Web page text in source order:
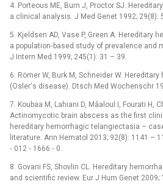
4. Porteous ME, Burn J, Proctor SJ.
a clinical analysis. J Med Genet 1992; 29(8):
5. Kjeldsen AD, Vase P, Green A. Hereditary
a population‑based study of prevalence and
J Intern Med 1999; 245(1): 31 –⁠ 39.
6. Römer W, Burk M, Schneider W.
(Osler‘s disease). Dtsch Med Wochenschr
7. Koubaa M, Lahiani D, Mâaloul I, Fourati H,
Actinomycotic brain abscess as the first
hereditary hem­orrhagic telangiectasia –⁠
literature. Ann Hematol 2013; 92(8): 1141 –⁠
‑⁠ 012 ‑⁠ 1666 ‑⁠ 0.
8. Govani FS, Shovlin CL. Hereditary
and scientific review. Eur J Hum Genet 2009;